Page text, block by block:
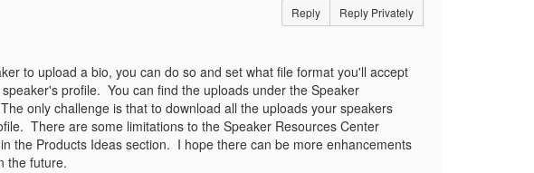
Reply Reply Privately
to upload a bio, you can do so and set what file format you'll accept
profile. You can find the uploads under the Speaker
only challenge is that to download all the uploads your speakers
There are some limitations to the Speaker Resources Center
the Products Ideas section. I hope there can be more enhancements
the future.